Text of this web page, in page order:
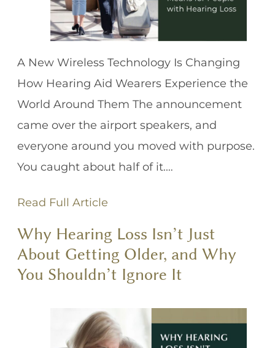
A New Wireless Technology Is Changing
How Hearing Aid Wearers Experience the
World Around Them The announcement
came over the airport speakers, and
everyone around you moved with purpose.
You caught about half of it.…
Read Full Article
Why Hearing Loss Isn’t Just
About Getting Older, and Why
You Shouldn’t Ignore It